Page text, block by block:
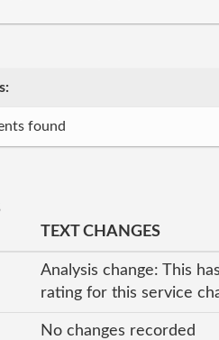
found
TEXT CHANGES
Analysis change: This
rating for this service
No changes recorded